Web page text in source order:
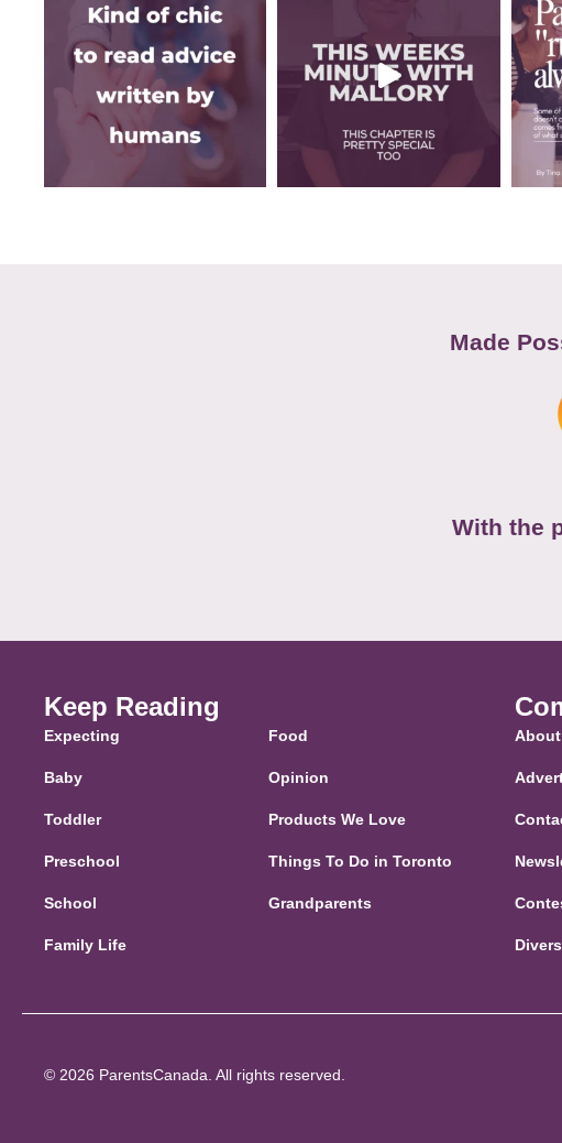
Made
With the
Keep Reading
Expecting
Baby
Toddler
Preschool
School
Family Life
Food
Opinion
Products We Love
Things To Do in Toronto
Grandparents
About
© 2026 ParentsCanada. All rights reserved.